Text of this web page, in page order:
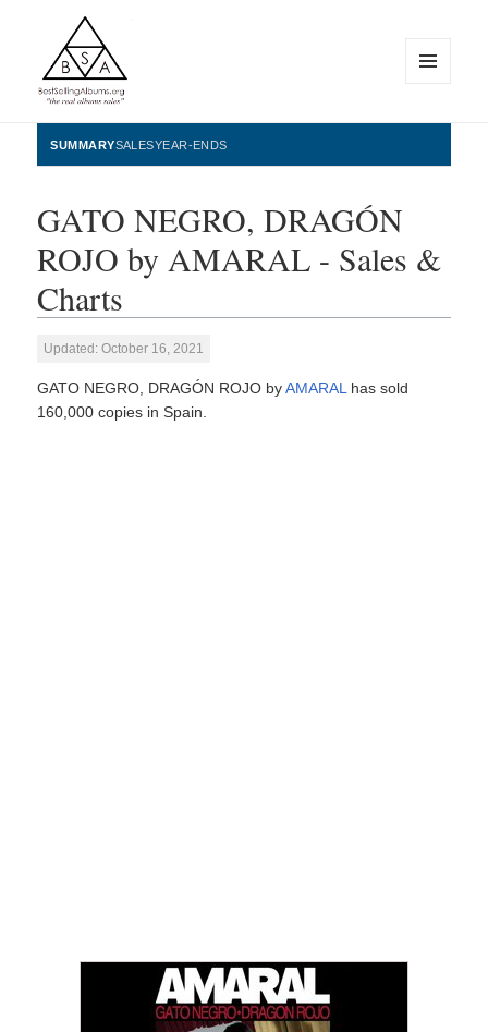
BestSellingAlbums.org
WIDGETS
SUMMARYSALESYEAR-ENDS
GATO NEGRO, DRAGÓN
ROJO by AMARAL - Sales &
Charts
Updated: October 16, 2021
GATO NEGRO, DRAGÓN ROJO byAMARAL has sold
160,000 copies in Spain.